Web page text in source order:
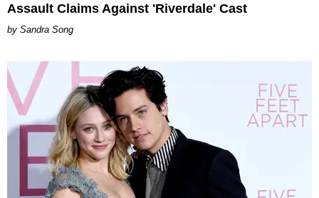
Assault Claims Against 'Riverdale' Cast
Sandra Song